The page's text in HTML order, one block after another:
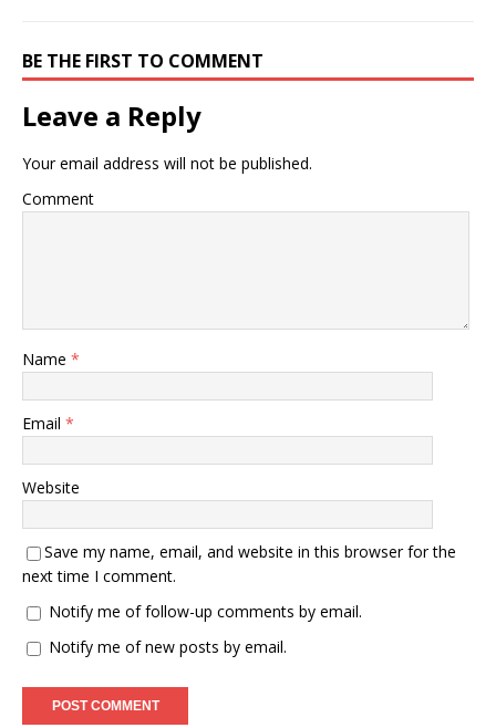
BE THE FIRST TO COMMENT
Leave a Reply
Your email address will not be published.
Comment
Name *
Email *
Website
Save my name, email, and website in this browser for the
next time I comment.
Notify me of follow-up comments by email.
Notify me of new posts by email.